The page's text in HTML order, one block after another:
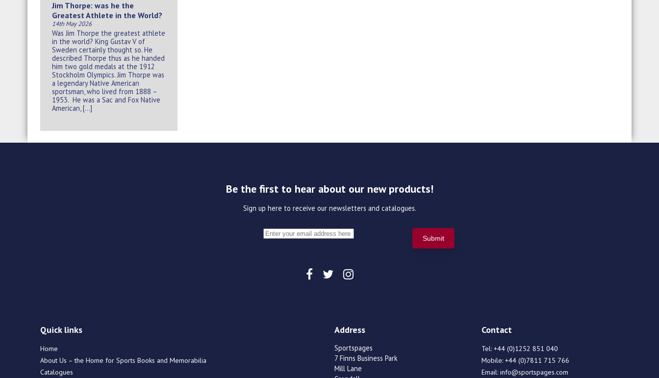
Jim Thorpe: was he the
Greatest Athlete in the World?
14th May 2026
Was Jim Thorpe the greatest athlete
in the world? King Gustav V of
Sweden certainly thought so. He
described Thorpe thus as he handed
him two gold medals at the 1912
Stockholm Olympics. Jim Thorpe was
a legendary Native American
sportsman, who lived from 1888 –
1953. He was a Sac and Fox Native
American, […]
Be the first to hear about our new products!
Sign up here to receive our newsletters and catalogues.
Quick links
Home
About Us – the Home for Sports Books and Memorabilia
Catalogues
Address
Sportspages
7 Finns Business Park
Mill Lane
Contact
Tel: +44 (0)1252 851 040
Mobile: +44 (0)7811 715 766
Email: info@sportspages.com